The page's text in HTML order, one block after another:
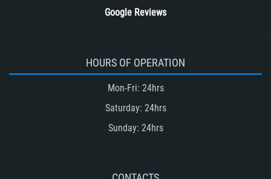
Google Reviews
HOURS OF OPERATION
Mon-Fri: 24hrs
Saturday: 24hrs
Sunday: 24hrs